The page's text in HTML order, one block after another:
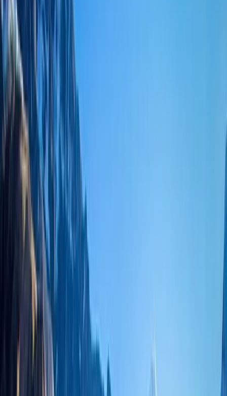
Bucket list
For centres
My stuff
›
Hiking
Nepal
›
Central Nepal (Kathmandu & Everest)
›
19-Night Nepal Expedition: Trek to
Everest & Summit Island Peak (6,189m)
Bucket list